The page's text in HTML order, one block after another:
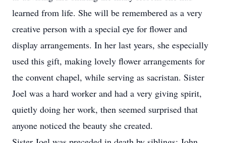
learned from life. She will be remembered as a very
creative person with a special eye for flower and
display arrangements. In her last years, she especially
used this gift, making lovely flower arrangements for
the convent chapel, while serving as sacristan. Sister
Joel was a hard worker and had a very giving spirit,
quietly doing her work, then seemed surprised that
anyone noticed the beauty she created.